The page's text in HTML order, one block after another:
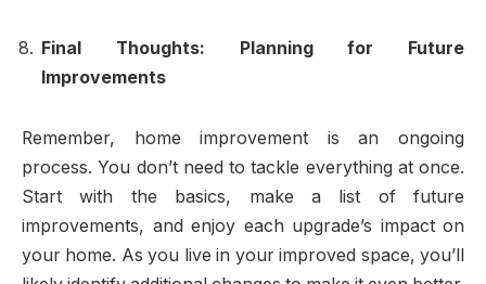
Final Thoughts: Planning for Future
Improvements
Remember, home improvement is an ongoing
process. You don’t need to tackle everything at once.
Start with the basics, make a list of future
improvements, and enjoy each upgrade’s impact on
your home. As you live in your improved space, you’ll